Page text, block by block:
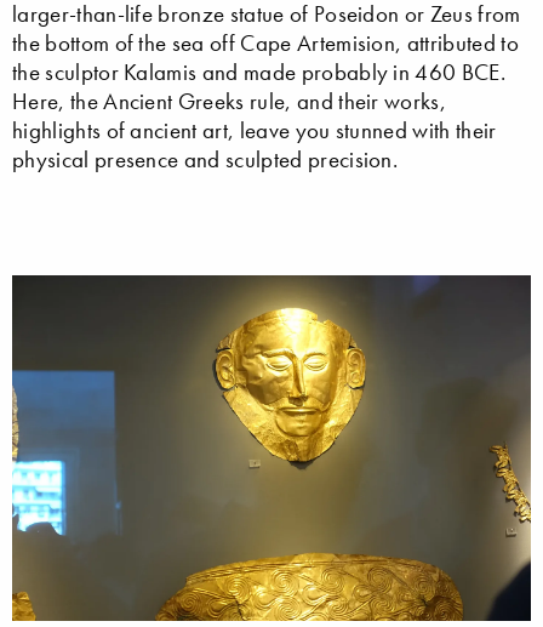
larger-than-life bronze statue of Poseidon or Zeus from
the bottom of the sea off Cape Artemision, attributed to
the sculptor Kalamis and made probably in 460 BCE.
Here, the Ancient Greeks rule, and their works,
highlights of ancient art, leave you stunned with their
physical presence and sculpted precision.